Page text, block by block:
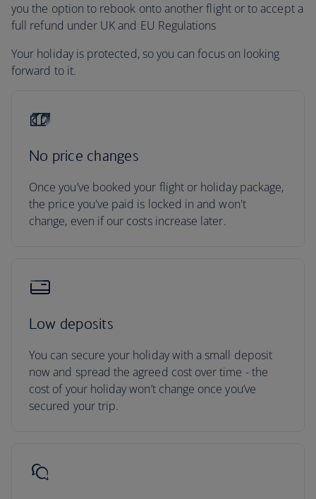
you the option to rebook onto another flight or to accept a
full refund under UK and EU Regulations
Your holiday is protected, so you can focus on looking
forward to it.
No price changes
Once you’ve booked your flight or holiday package,
the price you've paid is locked in and won't
change, even if our costs increase later.
Low deposits
You can secure your holiday with a small deposit
now and spread the agreed cost over time - the
cost of your holiday won’t change once you’ve
secured your trip.